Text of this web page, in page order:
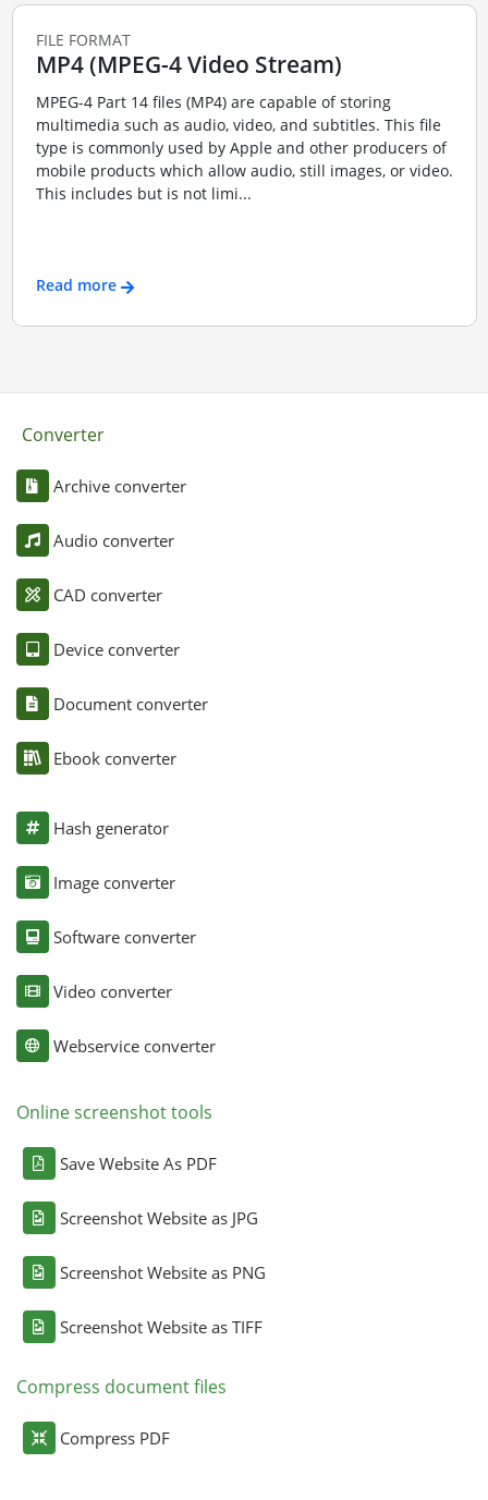
FILE FORMAT
MP4 (MPEG-4 Video Stream)
MPEG-4 Part 14 files (MP4) are capable of storing
multimedia such as audio, video, and subtitles. This file
type is commonly used by Apple and other producers of
mobile products which allow audio, still images, or video.
This includes but is not limi...
Read more
Converter
Archive converter
Audio converter
CAD converter
Device converter
Document converter
Ebook converter
Hash generator
Image converter
Software converter
Video converter
Webservice converter
Online screenshot tools
Save Website As PDF
Screenshot Website as JPG
Screenshot Website as PNG
Screenshot Website as TIFF
Compress document files
Compress PDF